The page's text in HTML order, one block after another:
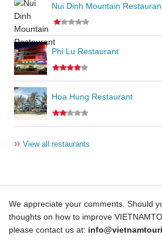
Nui Dinh Mountain
Phi Lu Restaurant
Hoa Hung Restaurant
›› View all restaurants
We appreciate your comments. Should
thoughts on how to improve
please contact us at: